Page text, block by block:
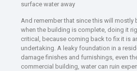
surface water away
And remember that since this will mostly
when the building is complete, doing it
critical, because coming back to fix it is
undertaking. A leaky foundation in a
damage finishes and furnishings, even
commercial building, water can ruin